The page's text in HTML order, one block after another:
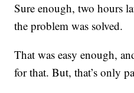
Sure enough, two hours
the problem was solved.
That was easy enough,
for that. But, that’s only